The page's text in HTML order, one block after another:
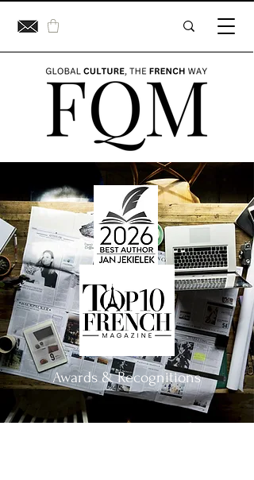
Awards & Recognitions